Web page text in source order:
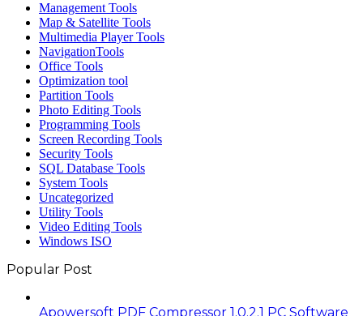
Management Tools
Map & Satellite Tools
Multimedia Player Tools
NavigationTools
Office Tools
Optimization tool
Partition Tools
Photo Editing Tools
Programming Tools
Screen Recording Tools
Security Tools
SQL Database Tools
System Tools
Uncategorized
Utility Tools
Video Editing Tools
Windows ISO
Popular Post
Apowersoft PDF Compressor 1.0.2.1 PC Software